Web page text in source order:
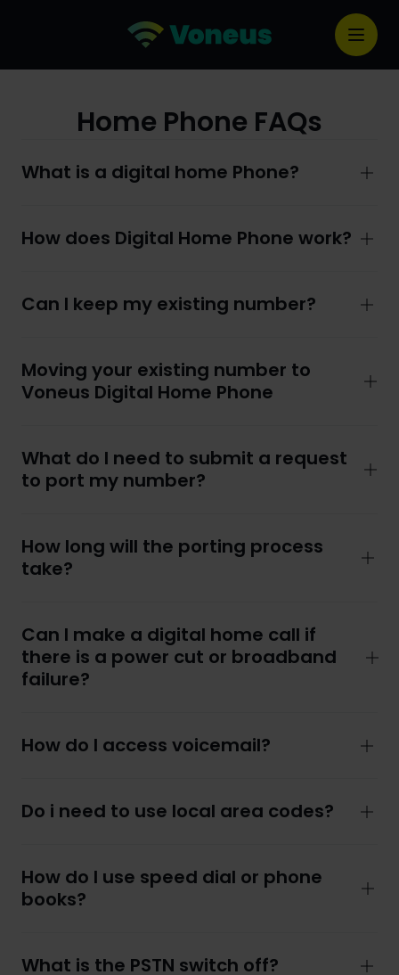
Home Phone FAQs
What is a digital home Phone?
How does Digital Home Phone work?
Can I keep my existing number?
Moving your existing number to
Voneus Digital Home Phone
What do I need to submit a request
to port my number?
How long will the porting process
take?
Can I make a digital home call if
there is a power cut or broadband
failure?
How do I access voicemail?
Do i need to use local area codes?
How do I use speed dial or phone
books?
What is the PSTN switch off?